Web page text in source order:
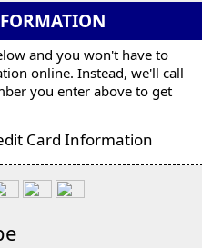
and you won't have to
online. Instead, we'll call
you enter above to get
Card Information